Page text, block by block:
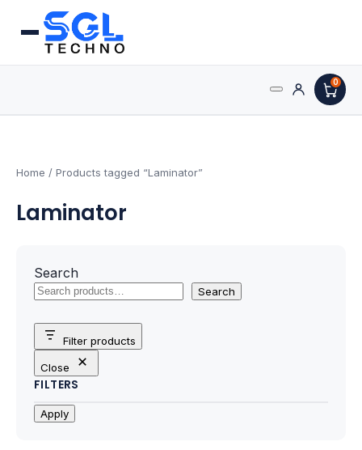
0
AMD Processors
Intel Processors
Processors & Computing
Processor
Motherboards
Peripheral
Home / Products tagged “Laminator”
Laminator
Search
Search
Filter products
Close
FILTERS
Apply